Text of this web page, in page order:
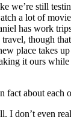
we’re still
a lot of
has work
though
place takes
it ours
fact about each
I don’t even